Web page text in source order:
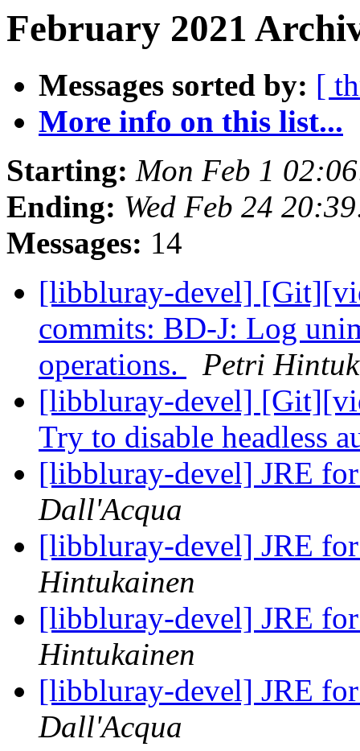
February 2021
Messages sorted by: [
More info on this list...
Starting: Mon Feb 1
Ending: Wed Feb 24
Messages: 14
[libbluray-devel]
commits: BD-J: Log
operations.
Petri
[libbluray-devel]
Try to disable headless
[libbluray-devel] JRE
Dall'Acqua
[libbluray-devel] JRE
Hintukainen
[libbluray-devel] JRE
Hintukainen
[libbluray-devel] JRE
Dall'Acqua